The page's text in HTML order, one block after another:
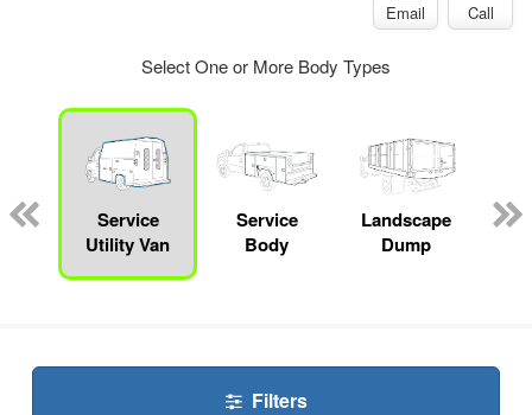
Email Call
Select One or More Body Types
Service
Utility Van
Service
Body
Landscape
Dump
Filters